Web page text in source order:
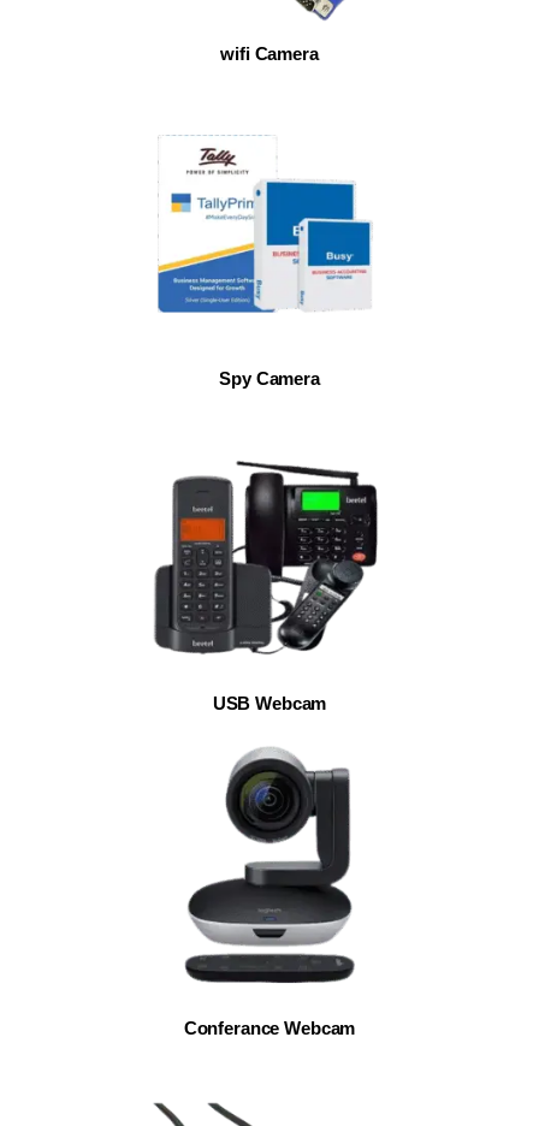
wifi Camera
Spy Camera
USB Webcam
Conferance Webcam